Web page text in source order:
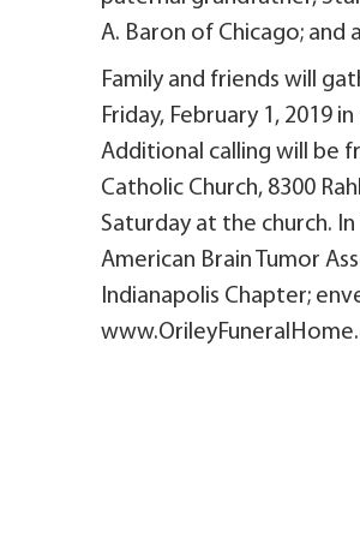
A. Baron of Chicago; and
Family and friends will
Friday, February 1, 2019
Additional calling will be
Catholic Church, 8300
Saturday at the church.
American Brain Tumor
Indianapolis Chapter;